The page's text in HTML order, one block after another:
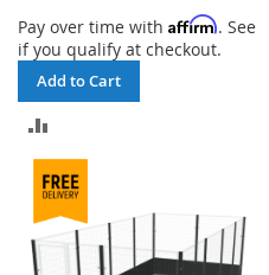
Pay over time with Affirm. See
if you qualify at checkout.
Add to Cart
TO
COMPARE